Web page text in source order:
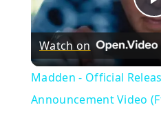
Watch on
Madden - Official
Announcement Video